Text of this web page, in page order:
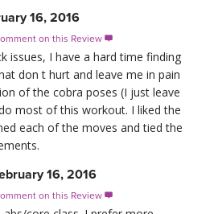
16, 2016
on this Review 
issues, I have a hard time finding
don t hurt and leave me in pain
of the cobra poses (I just leave
most of this workout. I liked the
each of the moves and tied the
16, 2016
on this Review 